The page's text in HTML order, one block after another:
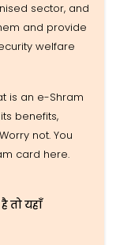
sector, and
and provide
welfare
is an e-Shram
benefits,
not. You
card here.
तो यहाँ